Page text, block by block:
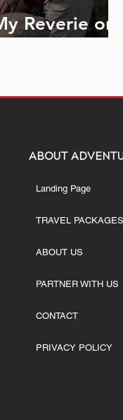
Reverie on
ABOUT
Landing Page
TRAVEL PACKAGES
ABOUT US
PARTNER WITH US
CONTACT
PRIVACY POLICY